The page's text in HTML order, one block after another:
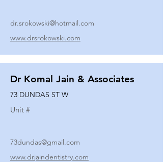
dr.srokowski@hotmail.com
www.drsrokowski.com
Dr Komal Jain & Associates
73 DUNDAS ST W
Unit #
73dundas@gmail.com
www.drjaindentistry.com